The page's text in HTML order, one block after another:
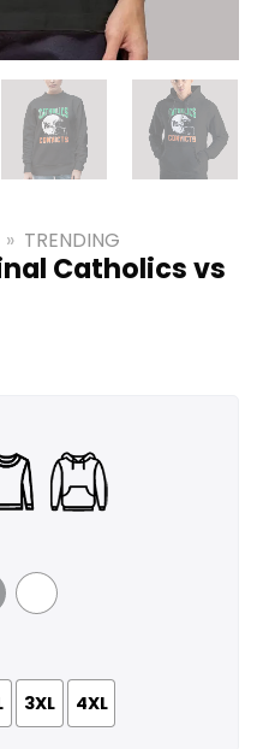
» TRENDING
Catholics vs
White
3XL 4XL